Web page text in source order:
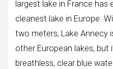
largest lake in France
cleanest lake in Europe.
two meters, Lake Annecy
other European lakes,
breathless, clear blue